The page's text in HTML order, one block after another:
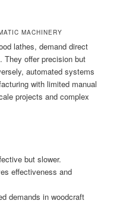
MACHINERY
lathes, demand direct
They offer precision but
automated systems
with limited manual
projects and complex
but slower.
effectiveness and
demands in woodcraft